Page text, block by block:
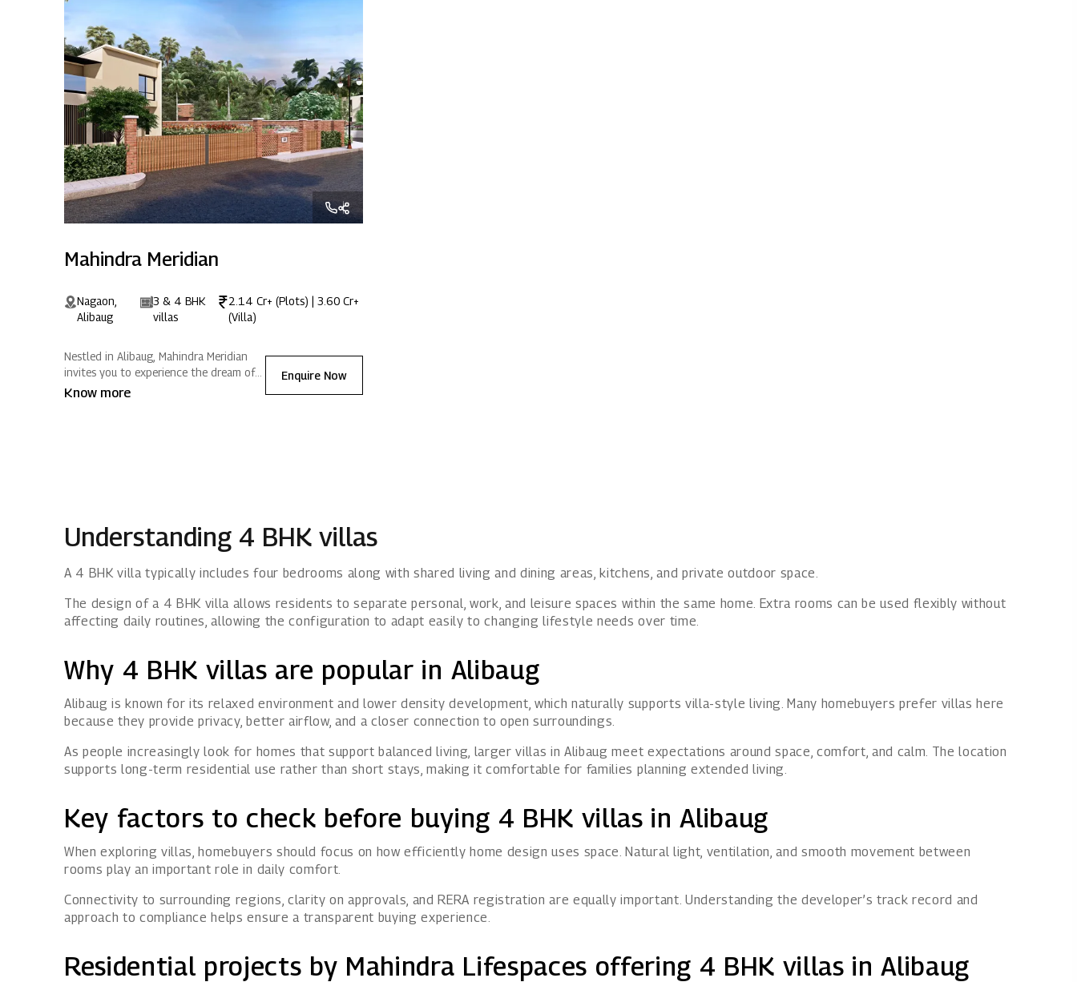
Mahindra Meridian
Nagaon,
Alibaug
3 & 4 BHK
villas
2.14 Cr+ (Plots) | 3.60 Cr+
(Villa)
Nestled in Alibaug, Mahindra Meridian
invites you to experience the dream of a
vacation home that stays close to
Know more
Enquire Now
Understanding 4 BHK villas
A 4 BHK villa typically includes four bedrooms along with shared living and dining areas, kitchens, and private outdoor space.
The design of a 4 BHK villa allows residents to separate personal, work, and leisure spaces within the same home. Extra rooms can be used flexibly without
affecting daily routines, allowing the configuration to adapt easily to changing lifestyle needs over time.
Why 4 BHK villas are popular in Alibaug
Alibaug is known for its relaxed environment and lower density development, which naturally supports villa-style living. Many homebuyers prefer villas here
because they provide privacy, better airflow, and a closer connection to open surroundings.
As people increasingly look for homes that support balanced living, larger villas in Alibaug meet expectations around space, comfort, and calm. The location
supports long-term residential use rather than short stays, making it comfortable for families planning extended living.
Key factors to check before buying 4 BHK villas in Alibaug
When exploring villas, homebuyers should focus on how efficiently home design uses space. Natural light, ventilation, and smooth movement between
rooms play an important role in daily comfort.
Connectivity to surrounding regions, clarity on approvals, and RERA registration are equally important. Understanding the developer’s track record and
approach to compliance helps ensure a transparent buying experience.
Residential projects by Mahindra Lifespaces offering 4 BHK villas in Alibaug